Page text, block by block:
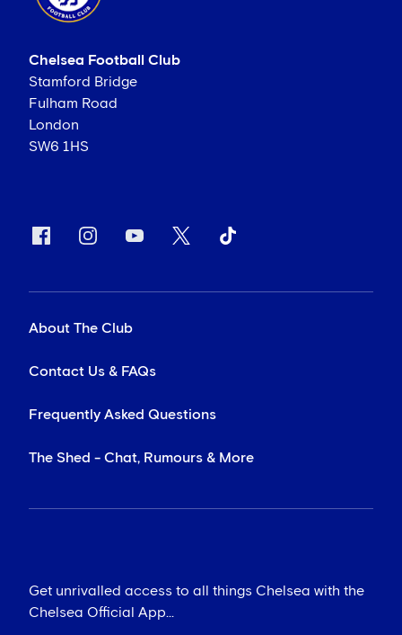
Chelsea Football Club
Stamford Bridge
Fulham Road
London
SW6 1HS
About The Club
Contact Us & FAQs
Frequently Asked Questions
The Shed - Chat, Rumours & More
Get unrivalled access to all things Chelsea with the
Chelsea Official App...